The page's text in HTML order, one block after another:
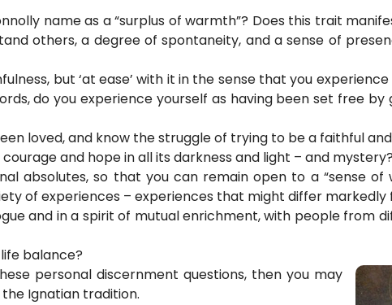
name as a “surplus of warmth”? Does this trait
others, a degree of spontaneity, and a sense of
but ‘at ease’ with it in the sense that you
do you experience yourself as having been set free
loved, and know the struggle of trying to be a faithful
and hope in all its darkness and light – and mystery?
absolutes, so that you can remain open to a “sense of
of experiences – experiences that might differ markedly
and in a spirit of mutual enrichment, with people from
balance?
personal discernment questions, then you may
Ignatian tradition.